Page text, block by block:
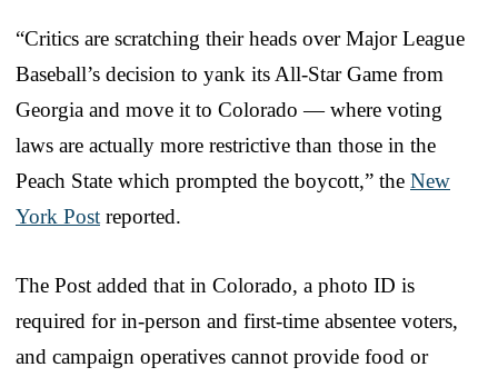
“Critics are scratching their heads over Major League
Baseball’s decision to yank its All-Star Game from
Georgia and move it to Colorado — where voting
laws are actually more restrictive than those in the
Peach State which prompted the boycott,” the New
York Post reported.
The Post added that in Colorado, a photo ID is
required for in-person and first-time absentee voters,
and campaign operatives cannot provide food or